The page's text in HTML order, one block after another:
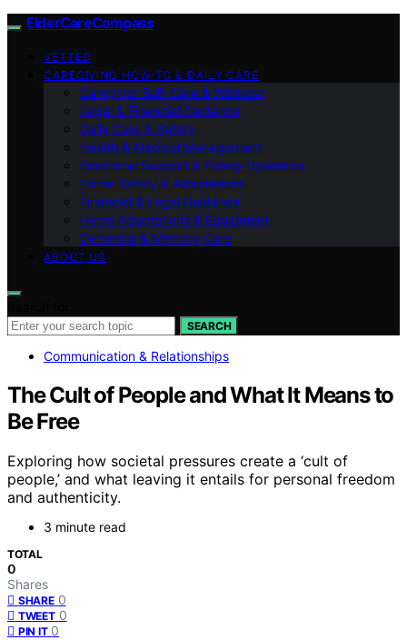
ElderCareCompass
VETTED
CAREGIVING HOW-TO & DAILY CARE
Caregiver Self-Care & Wellness
Legal & Financial Guidance
Daily Care & Safety
Health & Medical Management
Emotional Support & Family Dynamics
Home Safety & Adaptations
Financial & Legal Guidance
Home Adaptations & Equipment
Dementia & Memory Care
ABOUT US
SEARCH
Communication & Relationships
The Cult of People and What It Means to
Be Free
Exploring how societal pressures create a ‘cult of
people,’ and what leaving it entails for personal freedom
and authenticity.
3 minute read
TOTAL
0
Shares
SHARE 0
TWEET 0
PIN IT 0